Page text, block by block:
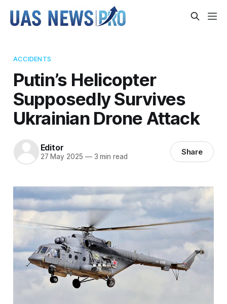
ACCIDENTS
Putin’s Helicopter
Supposedly Survives
Ukrainian Drone Attack
Editor
27 May 2025 —3 min read Share